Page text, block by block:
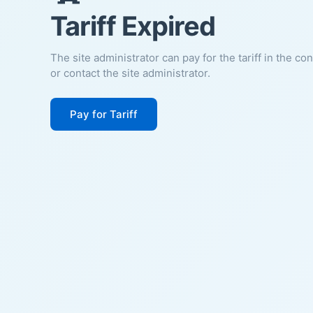
Tariff Expired
The site administrator can pay for the tariff in the
or contact the site administrator.
Pay for Tariff